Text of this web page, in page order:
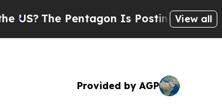
The Pentagon Is Posting CrypticView all
Provided by AGP